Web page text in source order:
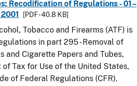
Recodification of Regulations - 01–
[PDF - 40.8 KB]
Tobacco and Firearms (ATF) is
in part 295 - Removal of
and Cigarette Papers and Tubes,
Tax for Use of the United States,
of Federal Regulations (CFR).